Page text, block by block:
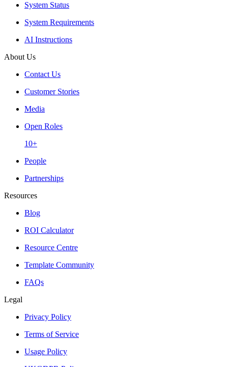
System Status
System Requirements
AI Instructions
About Us
Contact Us
Customer Stories
Media
Open Roles
10+
People
Partnerships
Resources
Blog
ROI Calculator
Resource Centre
Template Community
FAQs
Legal
Privacy Policy
Terms of Service
Usage Policy